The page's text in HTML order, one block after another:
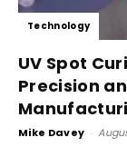
Technology
UV Spot
Precision
Mike Davey -